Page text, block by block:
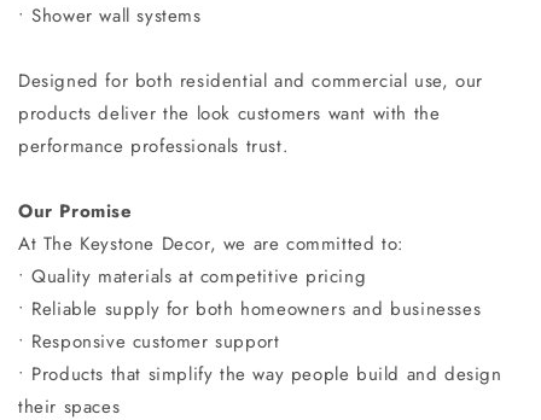
• Shower wall systems
Designed for both residential and commercial use, our
products deliver the look customers want with the
performance professionals trust.
Our Promise
At The Keystone Decor, we are committed to:
• Quality materials at competitive pricing
• Reliable supply for both homeowners and businesses
• Responsive customer support
• Products that simplify the way people build and design
their spaces